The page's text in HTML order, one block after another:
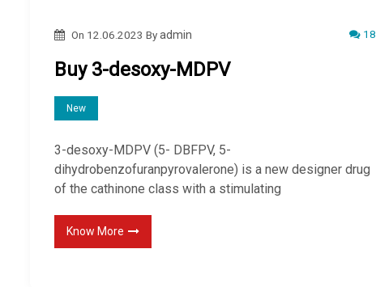
On 12.06.2023 Byadmin 18
Buy 3-desoxy-MDPV
New
3-desoxy-MDPV (5- DBFPV, 5-
dihydrobenzofuranpyrovalerone) is a new designer drug
of the cathinone class with a stimulating
Know More